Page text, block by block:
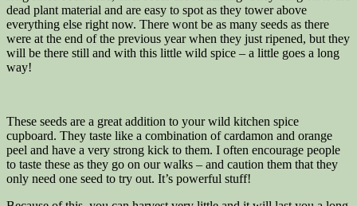
dead plant material and are easy to spot as they tower above
everything else right now. There wont be as many seeds as there
were at the end of the previous year when they just ripened, but they
will be there still and with this little wild spice – a little goes a long
way!
These seeds are a great addition to your wild kitchen spice
cupboard. They taste like a combination of cardamon and orange
peel and have a very strong kick to them. I often encourage people
to taste these as they go on our walks – and caution them that they
only need one seed to try out. It’s powerful stuff!